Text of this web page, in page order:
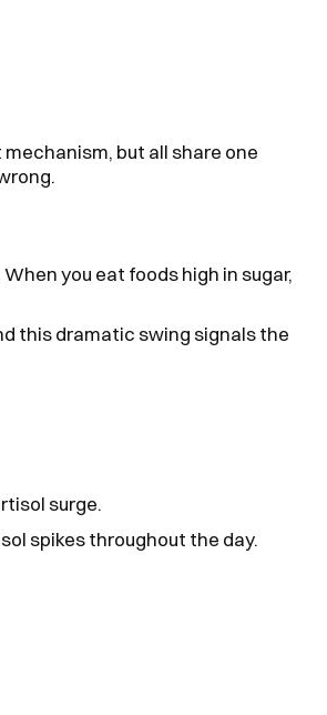
but all share one
you eat foods high in sugar,
this dramatic swing signals the
surge.
spikes throughout the day.